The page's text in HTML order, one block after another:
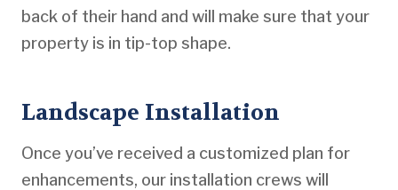
back of their hand and will make sure that your
property is in tip-top shape.
Landscape Installation
Once you’ve received a customized plan for
enhancements, our installation crews will